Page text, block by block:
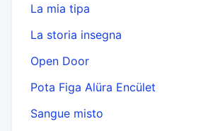
La mia tipa
La storia insegna
Open Door
Pota Figa Alüra Encület
Sangue misto